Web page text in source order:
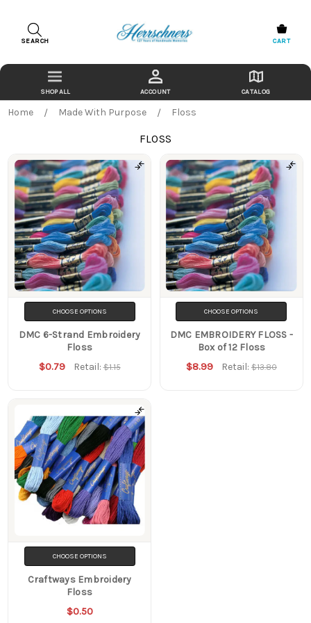
SEARCH CART
ACCOUNT CATALOG
Home Made With Purpose Floss
FLOSS
Products
CHOOSE OPTIONS
DMC 6-Strand Embroidery
Floss
$0.79 Retail:$1.15
CHOOSE OPTIONS
DMC EMBROIDERY FLOSS -
Box of 12 Floss
$8.99 Retail: $13.80
CHOOSE OPTIONS
Craftways Embroidery
Floss
$0.50